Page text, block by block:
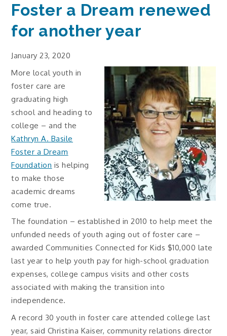
Foster a Dream renewed
for another year
January 23, 2020
More local youth in
foster care are
graduating high
school and heading to
college – and the
Kathryn A. Basile
Foster a Dream
Foundation is helping
to make those
academic dreams
come true.
The foundation – established in 2010 to help meet the
unfunded needs of youth aging out of foster care –
awarded Communities Connected for Kids $10,000 late
last year to help youth pay for high-school graduation
expenses, college campus visits and other costs
associated with making the transition into
independence.
A record 30 youth in foster care attended college last
year, said Christina Kaiser, community relations director